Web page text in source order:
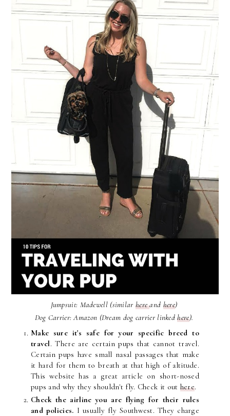
Jumpsuit: Madewell (similar hereand here)
Dog Carrier: Amazon (Dream dog carrier linkedhere).
Make sure it's safe for your specific breed to
travel. There are certain pups that cannot travel.
Certain pups have small nasal passages that make
it hard for them to breath at that high of altitude.
This website has a great article on short-nosed
pups and why they shouldn't fly. Check it out here.
Check the airline you are flying for their rules
and policies. I usually fly Southwest. They charge